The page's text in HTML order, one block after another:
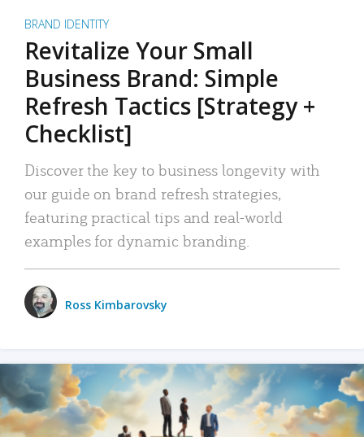
BRAND IDENTITY
Revitalize Your Small
Business Brand: Simple
Refresh Tactics [Strategy +
Checklist]
Discover the key to business longevity with
our guide on brand refresh strategies,
featuring practical tips and real-world
examples for dynamic branding.
Ross Kimbarovsky